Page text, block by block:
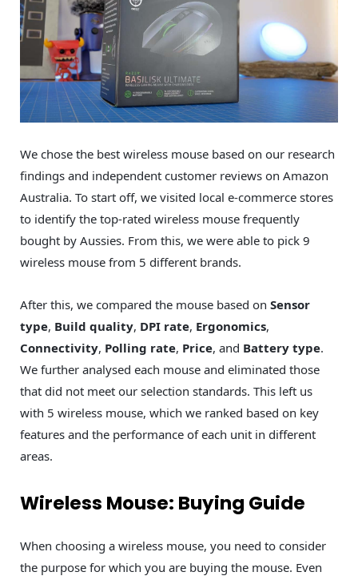
We chose the best wireless mouse based on our research
findings and independent customer reviews on Amazon
Australia. To start off, we visited local e-commerce stores
to identify the top-rated wireless mouse frequently
bought by Aussies. From this, we were able to pick 9
wireless mouse from 5 different brands.
After this, we compared the mouse based on Sensor
type, Build quality, DPI rate, Ergonomics,
Connectivity, Polling rate, Price, and Battery type.
We further analysed each mouse and eliminated those
that did not meet our selection standards. This left us
with 5 wireless mouse, which we ranked based on key
features and the performance of each unit in different
areas.
Wireless Mouse: Buying Guide
When choosing a wireless mouse, you need to consider
the purpose for which you are buying the mouse. Even